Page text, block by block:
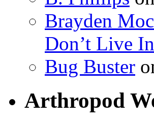
Brayden
Don’t Live
Bug Buster
Arthropod